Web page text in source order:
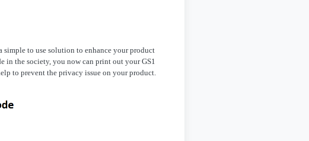
to use solution to enhance your product
in the society, you now can print out your GS1
to prevent the privacy issue on your product.